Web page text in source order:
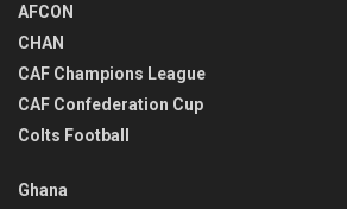
AFCON
CHAN
CAF Champions League
CAF Confederation Cup
Colts Football
Ghana